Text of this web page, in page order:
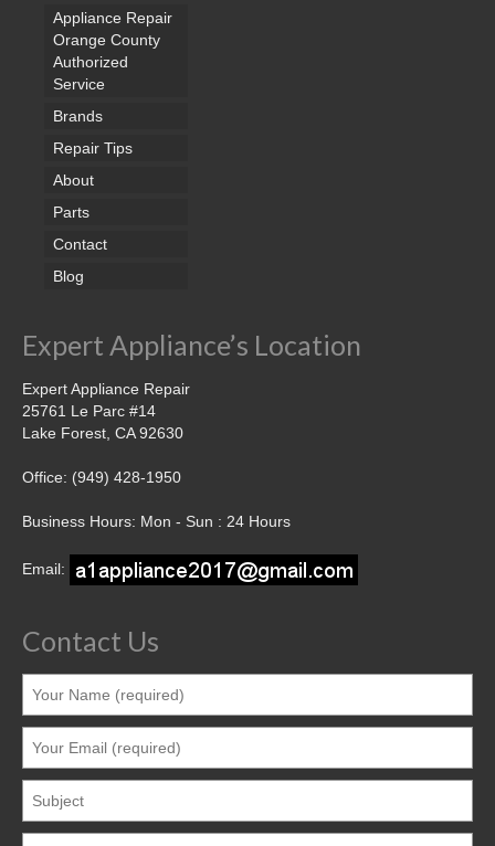
U-Line Repair
Viking Repair
Wolf Repair
Service Area
About Us
Contact
Appliance Repair
Orange County
Authorized
Service
Brands
Repair Tips
About
Parts
Contact
Blog
Expert Appliance’s Location
Expert Appliance Repair
25761 Le Parc #14
Lake Forest, CA 92630
Office: (949) 428-1950
Business Hours: Mon - Sun : 24 Hours
Email:
Contact Us